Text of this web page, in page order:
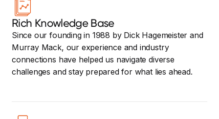
Rich Knowledge Base
Since our founding in 1988 by Dick Hagemeister and
Murray Mack, our experience and industry
connections have helped us navigate diverse
challenges and stay prepared for what lies ahead.